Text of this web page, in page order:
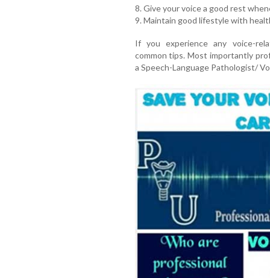
8. Give your voice a good rest
9. Maintain good lifestyle with
If you experience any voice-
common tips. Most importantly
a Speech-Language Pathologist/